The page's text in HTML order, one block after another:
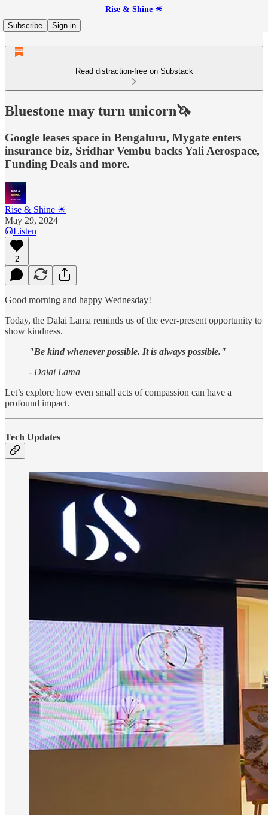
Rise & Shine ☀
Subscribe
Sign in
Read distraction-free on Substack
Bluestone may turn unicorn🦄
Google leases space in Bengaluru, Mygate enters
insurance biz, Sridhar Vembu backs Yali Aerospace,
Funding Deals and more.
Rise & Shine ☀
May 29, 2024
Listen
2
Good morning and happy Wednesday!
Today, the Dalai Lama reminds us of the ever-present opportunity to
show kindness.
"Be kind whenever possible. It is always possible."
- Dalai Lama
Let’s explore how even small acts of compassion can have a
profound impact.
Tech Updates